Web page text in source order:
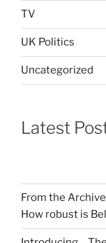
TV
UK Politics
Uncategorized
Latest
From the
How robust is